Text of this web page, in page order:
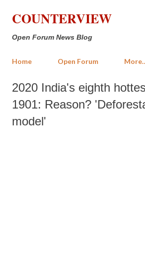
Skip to main content
COUNTERVIEW
Open Forum News Blog
Home Open Forum
2020 India's eighth
1901: Reason?
model'